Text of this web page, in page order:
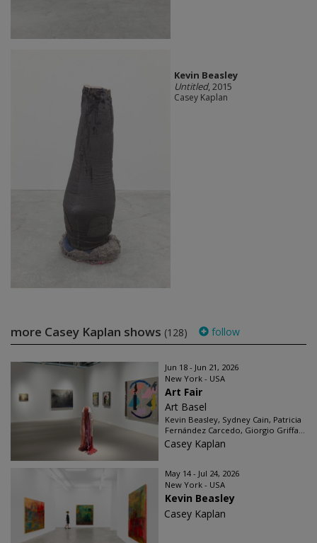
Kevin Beasley
Untitled, 2015
Casey Kaplan
more Casey Kaplan shows (128) follow
Jun 18 - Jun 21, 2026
New York - USA
Art Fair
Art Basel
Kevin Beasley, Sydney Cain, Patricia
Fernández Carcedo, Giorgio Griffa...
Casey Kaplan
May 14 - Jul 24, 2026
New York - USA
Kevin Beasley
Casey Kaplan